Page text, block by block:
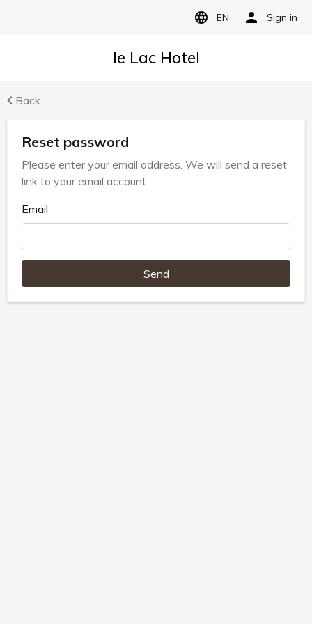
EN Sign in
le Lac Hotel
Back
Reset password
Please enter your email address. We will send a reset
link to your email account.
Email
Send